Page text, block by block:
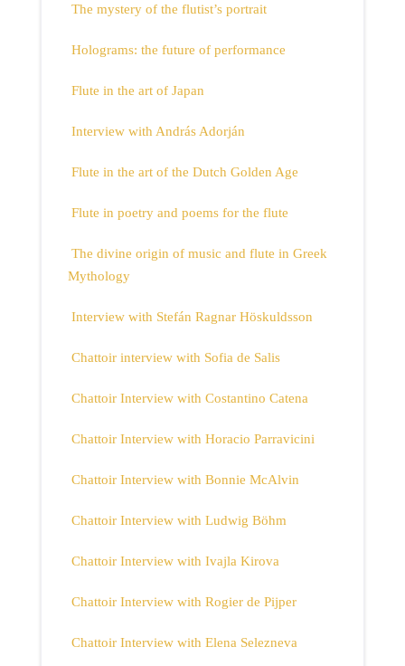
The mystery of the flutist’s portrait
Holograms: the future of performance
Flute in the art of Japan
Interview with András Adorján
Flute in the art of the Dutch Golden Age
Flute in poetry and poems for the flute
The divine origin of music and flute in Greek
Mythology
Interview with Stefán Ragnar Höskuldsson
Chattoir interview with Sofia de Salis
Chattoir Interview with Costantino Catena
Chattoir Interview with Horacio Parravicini
Chattoir Interview with Bonnie McAlvin
Chattoir Interview with Ludwig Böhm
Chattoir Interview with Ivajla Kirova
Chattoir Interview with Rogier de Pijper
Chattoir Interview with Elena Selezneva